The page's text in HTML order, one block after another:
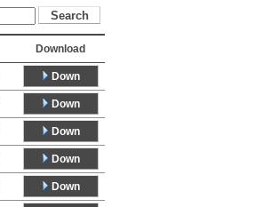
Download
Down
Down
Down
Down
Down